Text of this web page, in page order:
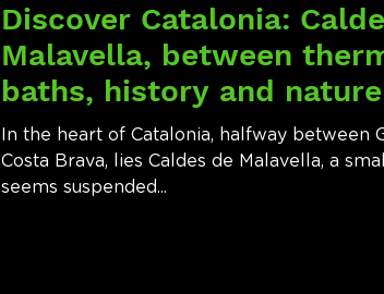
Discover Catalonia:
Malavella, between
baths, history and nature
In the heart of Catalonia, halfway between
Costa Brava, lies Caldes de Malavella, a
seems suspended...